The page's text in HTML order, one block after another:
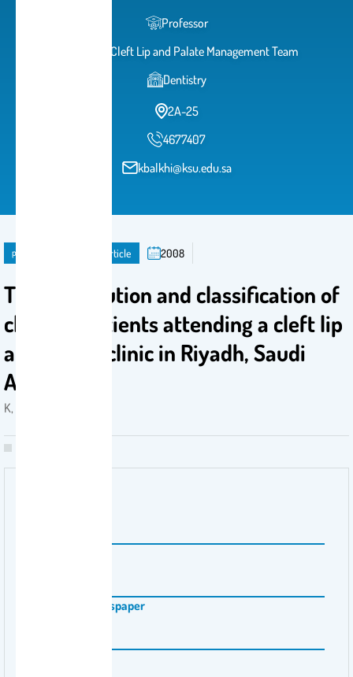
Professor
Head of Cleft Lip and Palate Management Team
Dentistry
2A-25
4677407
kbalkhi@ksu.edu.sa
publication Journal Article 2008
The distribution and classification of
clefts in patients attending a cleft lip
and palate clinic in Riyadh, Saudi
Arabia
K, AL-BALKHI . 2008
Magazine \ Newspaper